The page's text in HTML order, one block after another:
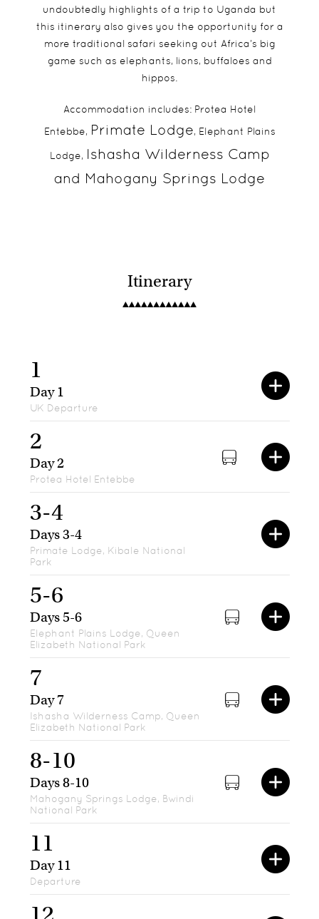
undoubtedly highlights of a trip to Uganda but
this itinerary also gives you the opportunity for a
more traditional safari seeking out Africa’s big
game such as elephants, lions, buffaloes and
hippos.
Accommodation includes: Protea Hotel
Entebbe, Primate Lodge, Elephant Plains
Lodge, Ishasha Wilderness Camp
and Mahogany Springs Lodge
Itinerary
1
Day 1
UK Departure
2
Day 2
Protea Hotel Entebbe
3-4
Days 3-4
Primate Lodge, Kibale National
Park
5-6
Days 5-6
Elephant Plains Lodge, Queen
Elizabeth National Park
7
Day 7
Ishasha Wilderness Camp, Queen
Elizabeth National Park
8-10
Days 8-10
Mahogany Springs Lodge, Bwindi
National Park
11
Day 11
Departure